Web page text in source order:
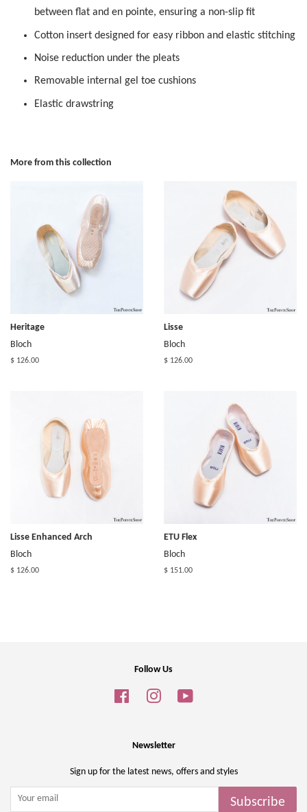
between flat and en pointe, ensuring a non-slip fit
Cotton insert designed for easy ribbon and elastic stitching
Noise reduction under the pleats
Removable internal gel toe cushions
Elastic drawstring
More from this collection
Heritage
Bloch
$ 126.00
Lisse
Bloch
$ 126.00
Lisse Enhanced Arch
Bloch
$ 126.00
ETU Flex
Bloch
$ 151.00
Follow Us
Facebook Instagram
Newsletter
Sign up for the latest news, offers and styles
Subscribe